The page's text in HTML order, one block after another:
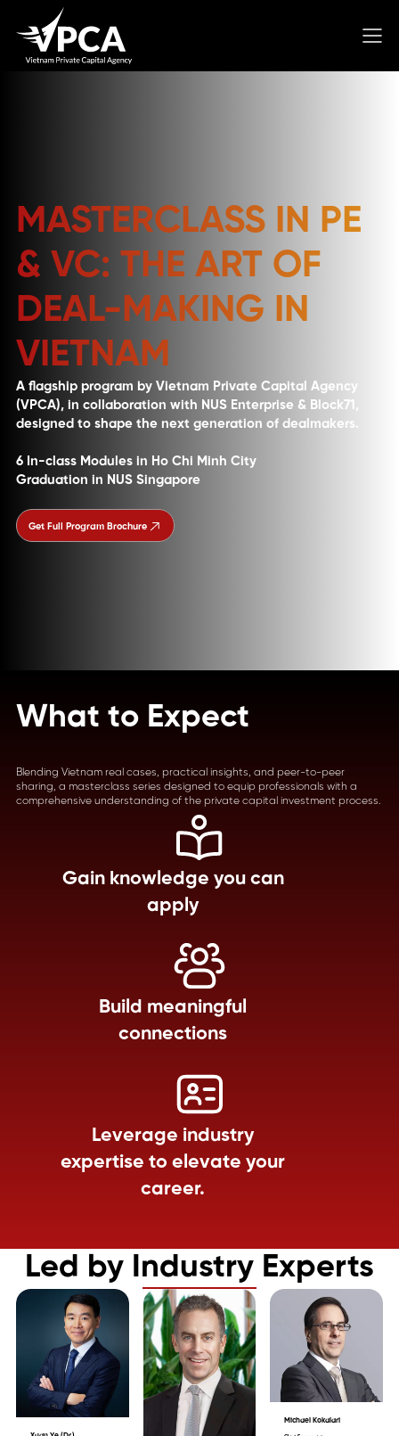
MASTERCLASS IN PE
& VC: THE ART OF
DEAL-MAKING IN
VIETNAM
A flagship program by Vietnam Private Capital Agency
(VPCA), in collaboration with NUS Enterprise & Block71,
designed to shape the next generation of dealmakers.
6 In-class Modules in Ho Chi Minh City
Graduation in NUS Singapore
Get Full Program Brochure
What to Expect
Blending Vietnam real cases, practical insights, and peer-to-peer
sharing, a masterclass series designed to equip professionals with a
comprehensive understanding of the private capital investment process.
Gain knowledge you can
apply
Build meaningful
connections
Leverage industry
expertise to elevate your
career.
Led by Industry Experts
Michael Kokalari